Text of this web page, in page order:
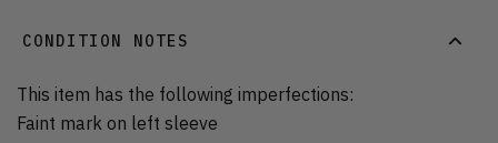
CONDITION NOTES
This item has the following imperfections:
Faint mark on left sleeve